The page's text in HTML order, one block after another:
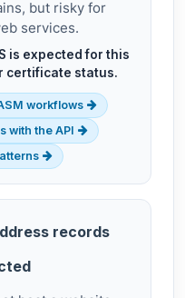
but risky for
services.
is expected for this
certificate status.
workflows
with the API
records